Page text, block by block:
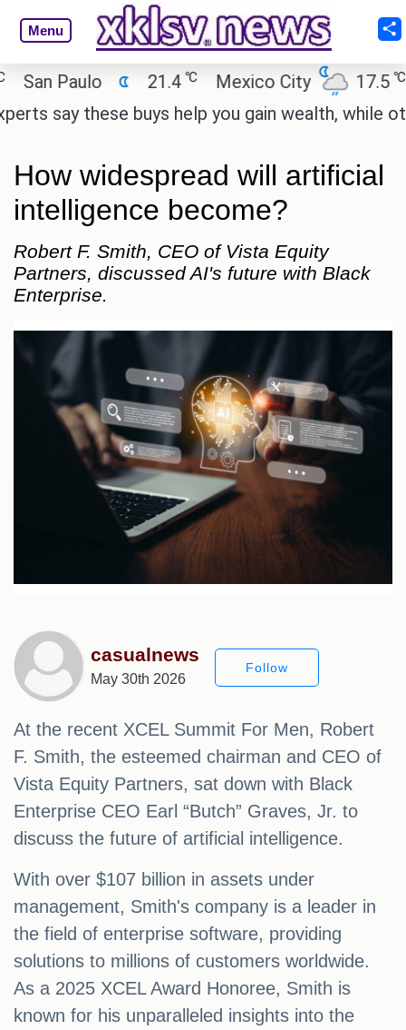
Menu
Paulo 21.4 ℃ Mexico City 17.5 ℃
say these buys help you gain wealth, while others
How widespread will artificial
intelligence become?
Robert F. Smith, CEO of Vista Equity
Partners, discussed AI's future with Black
Enterprise.
casualnews
May 30th 2026
Follow
At the recent XCEL Summit For Men, Robert
F. Smith, the esteemed chairman and CEO of
Vista Equity Partners, sat down with Black
Enterprise CEO Earl “Butch” Graves, Jr. to
discuss the future of artificial intelligence.
With over $107 billion in assets under
management, Smith's company is a leader in
the field of enterprise software, providing
solutions to millions of customers worldwide.
As a 2025 XCEL Award Honoree, Smith is
known for his unparalleled insights into the